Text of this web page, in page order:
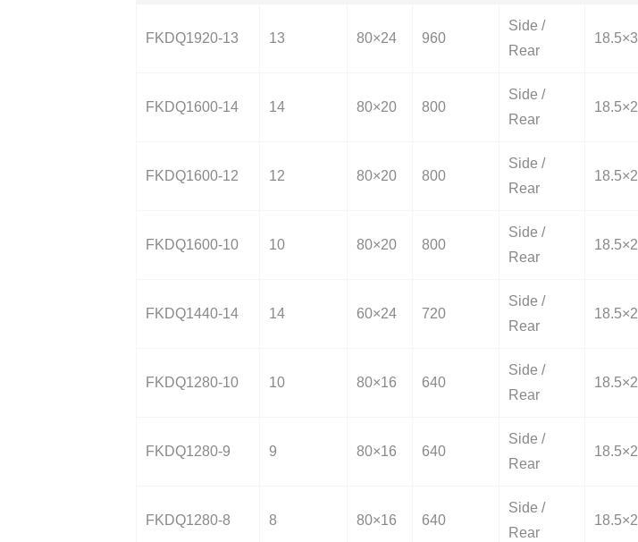
FKDQ1920-13 13 80×24 960
Side /
Rear
18.5×3
FKDQ1600-14 14 80×20 800
Side /
Rear
18.5×2
FKDQ1600-12 12 80×20 800
Side /
Rear
18.5×2
FKDQ1600-10 10 80×20 800
Side /
Rear
18.5×2
FKDQ1440-14 14 60×24 720
Side /
Rear
18.5×2
FKDQ1280-10 10 80×16 640
Side /
Rear
18.5×2
FKDQ1280-9 9 80×16 640
Side /
Rear
18.5×2
FKDQ1280-8 8 80×16 640
Side /
Rear
18.5×2